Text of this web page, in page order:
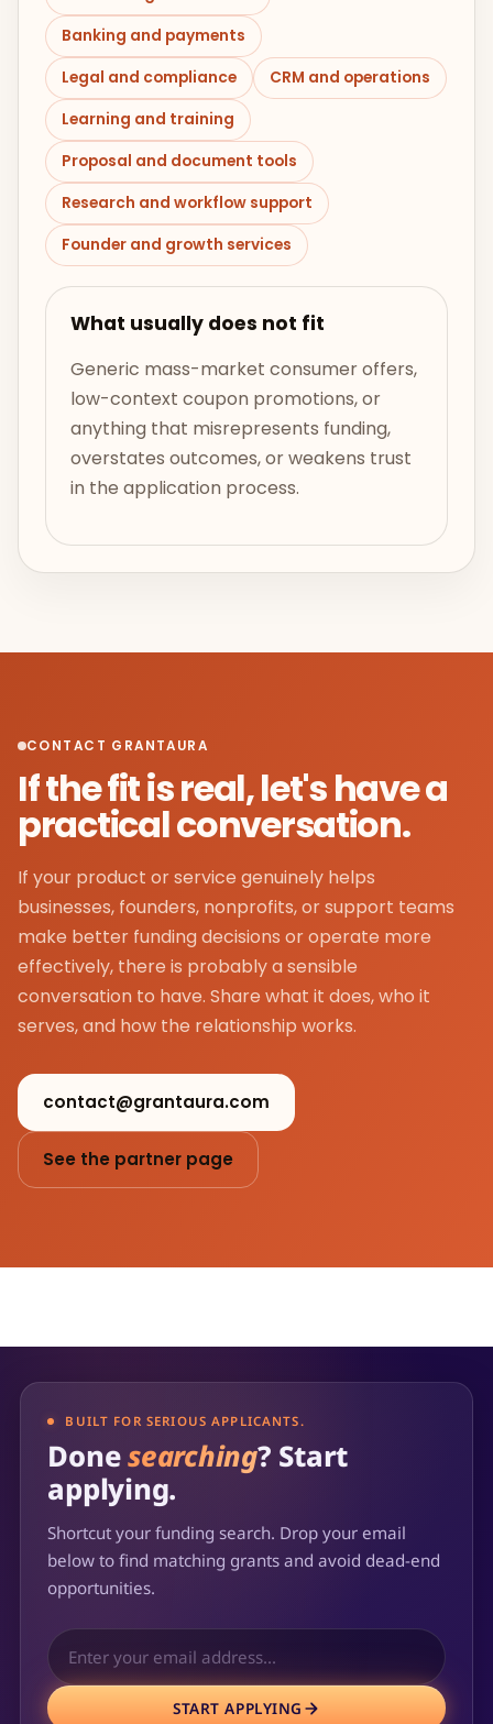
Banking and payments
Legal and compliance
CRM and operations
Learning and training
Proposal and document tools
Research and workflow support
Founder and growth services
What usually does not fit
Generic mass-market consumer offers,
low-context coupon promotions, or
anything that misrepresents funding,
overstates outcomes, or weakens trust
in the application process.
CONTACT GRANTAURA
If the fit is real, let's have a
practical conversation.
If your product or service genuinely helps
businesses, founders, nonprofits, or support teams
make better funding decisions or operate more
effectively, there is probably a sensible
conversation to have. Share what it does, who it
serves, and how the relationship works.
contact@grantaura.com
See the partner page
BUILT FOR SERIOUS APPLICANTS.
Donesearching? Start
applying.
Shortcut your funding search. Drop your email
below to find matching grants and avoid dead-end
opportunities.
START APPLYING